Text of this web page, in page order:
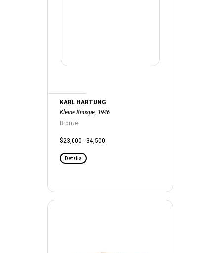
KARL HARTUNG
Kleine Knospe, 1946
Bronze
$23,000 - 34,500
Details